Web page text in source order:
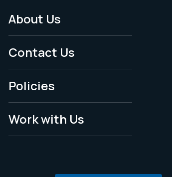
Footer
Menu
-
Legal
About Us
Contact Us
Policies
Work with Us